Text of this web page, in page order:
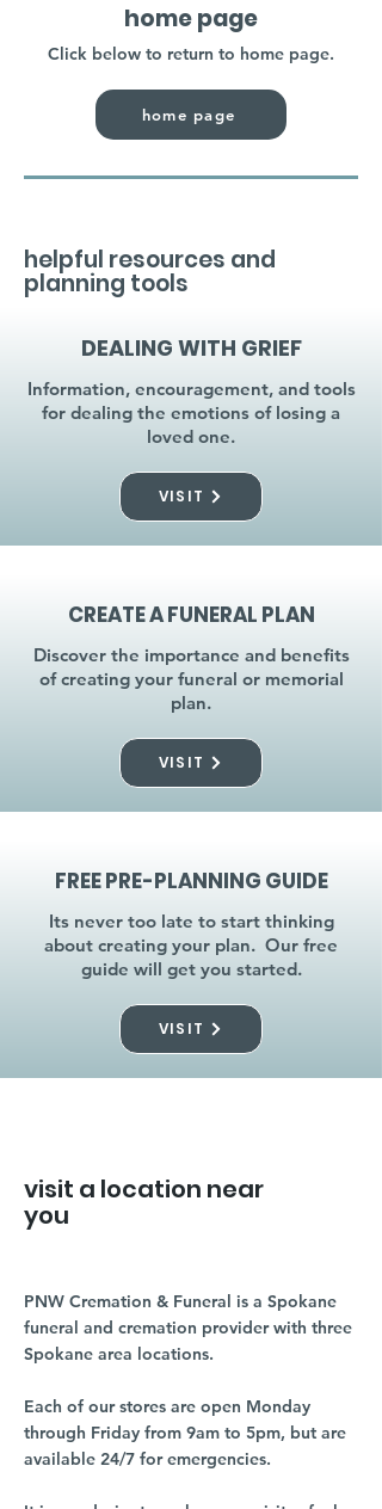
home page
Click below to return to home page.
home page
helpful resources and
planning tools
DEALING WITH GRIEF
Information, encouragement, and tools
for dealing the emotions of losing a
loved one.
VISIT
CREATE A FUNERAL PLAN
Discover the importance and benefits
of creating your funeral or memorial
plan.
VISIT
FREE PRE-PLANNING GUIDE
Its never too late to start thinking
about creating your plan. Our free
guide will get you started.
VISIT
visit a location near
you
PNW Cremation & Funeral is a Spokane
funeral and cremation provider with three
Spokane area locations.
Each of our stores are open Monday
through Friday from 9am to 5pm, but are
available 24/7 for emergencies.